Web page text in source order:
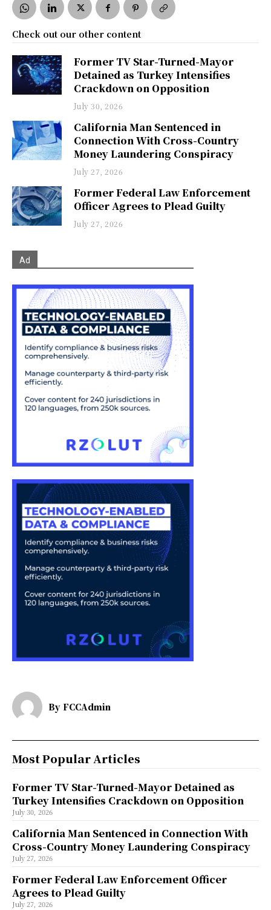
Check out our other content
Former TV Star-Turned-Mayor
Detained as Turkey Intensifies
Crackdown on Opposition
July 30, 2026
California Man Sentenced in
Connection With Cross-Country
Money Laundering Conspiracy
July 27, 2026
Former Federal Law Enforcement
Officer Agrees to Plead Guilty
July 27, 2026
Ad
By FCCAdmin
Most Popular Articles
Former TV Star-Turned-Mayor Detained as
Turkey Intensifies Crackdown on Opposition
July 30, 2026
California Man Sentenced in Connection With
Cross-Country Money Laundering Conspiracy
July 27, 2026
Former Federal Law Enforcement Officer
Agrees to Plead Guilty
July 27, 2026